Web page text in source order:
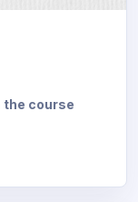
the course